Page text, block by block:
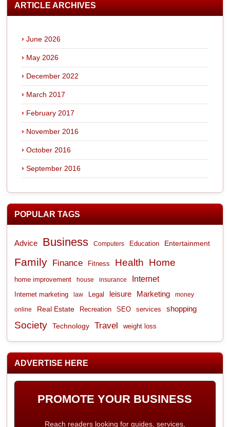
ARTICLE ARCHIVES
June 2026
May 2026
December 2022
March 2017
February 2017
November 2016
October 2016
September 2016
POPULAR TAGS
Advice Business Computers Education Entertainment
Family Finance Fitness Health Home
home improvement house insurance Internet
Internet marketing law Legal leisure Marketing money
online Real Estate Recreation SEO services shopping
Society Technology Travel weight loss
ADVERTISE HERE
PROMOTE YOUR BUSINESS
Reach readers looking for guides, services,